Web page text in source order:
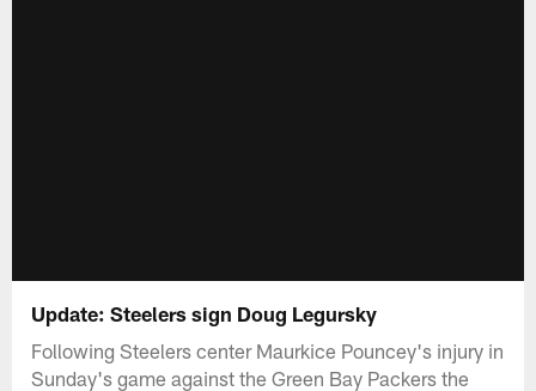
Update: Steelers sign Doug Legursky
Following Steelers center Maurkice Pouncey's injury in
Sunday's game against the Green Bay Packers the